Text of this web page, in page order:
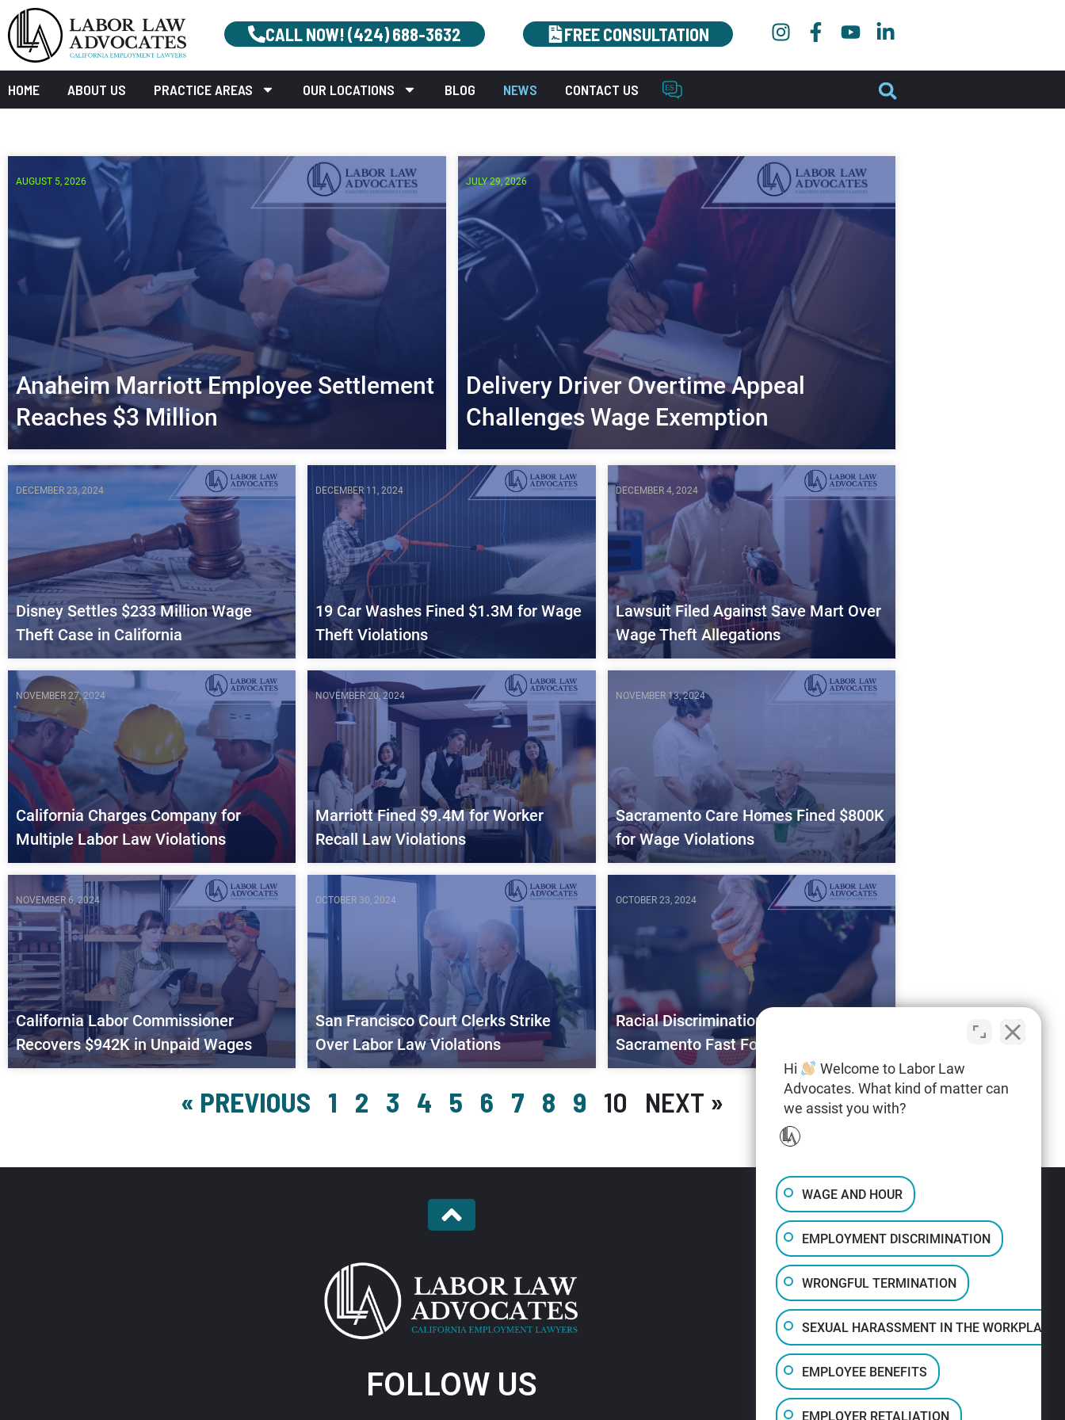
CALL NOW! (424) 688-3632 FREE CONSULTATION
HOME ABOUT US PRACTICE AREAS OUR LOCATIONS BLOG NEWS CONTACT US
Anaheim Marriott Employee Settlement
Reaches $3 Million
AUGUST 5, 2026
Delivery Driver Overtime Appeal
Challenges Wage Exemption
JULY 29, 2026
Disney Settles $233 Million Wage
Theft Case in California
DECEMBER 23, 2024
19 Car Washes Fined $1.3M for Wage
Theft Violations
DECEMBER 11, 2024
Lawsuit Filed Against Save Mart Over
Wage Theft Allegations
DECEMBER 4, 2024
California Charges Company for
Multiple Labor Law Violations
NOVEMBER 27, 2024
Marriott Fined $9.4M for Worker
Recall Law Violations
NOVEMBER 20, 2024
Sacramento Care Homes Fined $800K
for Wage Violations
NOVEMBER 13, 2024
California Labor Commissioner
Recovers $942K in Unpaid Wages
NOVEMBER 6, 2024
San Francisco Court Clerks Strike
Over Labor Law Violations
OCTOBER 30, 2024
Racial Discrimination Alleged by
Sacramento Fast Food Workers
OCTOBER 23, 2024
« PREVIOUS 1 2 3 4 5 6 7 8 9 10 NEXT »
FOLLOW US
Hi
Welcome to Labor Law
Advocates. What kind of matter can
we assist you with?
WAGE AND HOUR
EMPLOYMENT DISCRIMINATION
WRONGFUL TERMINATION
SEXUAL HARASSMENT IN THE WORKPLACE
EMPLOYEE BENEFITS
EMPLOYER RETALIATION